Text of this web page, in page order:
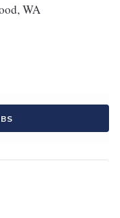
WA